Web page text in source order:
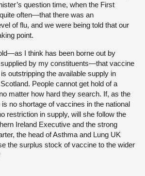
question time, when the First
often—that there was an
of flu, and we were being told that our
point.
I think has been borne out by
by my constituents—that vaccine
outstripping the available supply in
People cannot get hold of a
matter how hard they search. If, as the
no shortage of vaccines in the national
restriction in supply, will she follow the
Ireland Executive and the strong
the head of Asthma and Lung UK
the surplus stock of vaccine to the wider